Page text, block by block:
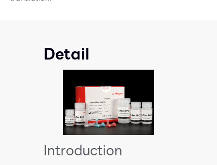
Detail
Introduction